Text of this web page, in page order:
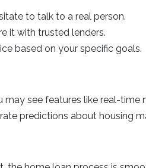
to talk to a real person.
it with trusted lenders.
based on your specific goals.
may see features like real-time
predictions about housing